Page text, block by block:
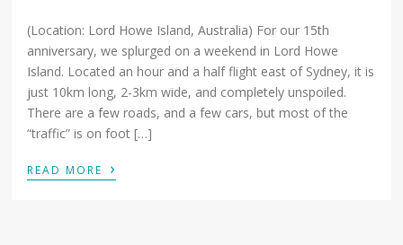
(Location: Lord Howe Island, Australia) For our 15th
anniversary, we splurged on a weekend in Lord Howe
Island. Located an hour and a half flight east of Sydney, it is
just 10km long, 2-3km wide, and completely unspoiled.
There are a few roads, and a few cars, but most of the
“traffic” is on foot […]
READ MORE ›